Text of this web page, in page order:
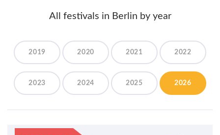
All festivals in Berlin by year
2019 2020 2021 2022
2023 2024 2025 2026